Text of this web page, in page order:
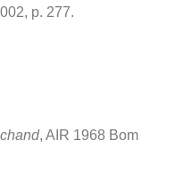
p. 277.
, AIR 1968 Bom